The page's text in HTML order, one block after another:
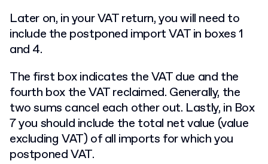
Later on, in your VAT return, you will need to
include the postponed import VAT in boxes 1
and 4.
The first box indicates the VAT due and the
fourth box the VAT reclaimed. Generally, the
two sums cancel each other out. Lastly, in Box
7 you should include the total net value (value
excluding VAT) of all imports for which you
postponed VAT.